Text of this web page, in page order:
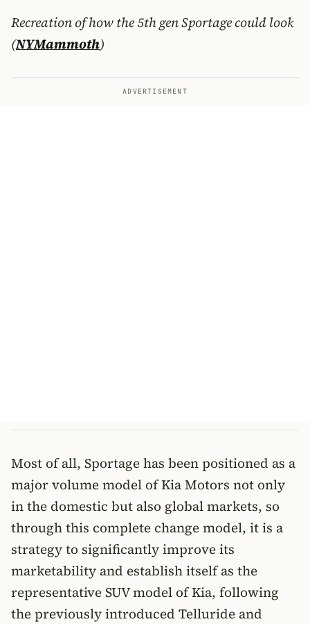
Recreation of how the 5th gen Sportage could look
(NYMammoth)
ADVERTISEMENT
Most of all, Sportage has been positioned as a
major volume model of Kia Motors not only
in the domestic but also global markets, so
through this complete change model, it is a
strategy to significantly improve its
marketability and establish itself as the
representative SUV model of Kia, following
the previously introduced Telluride and